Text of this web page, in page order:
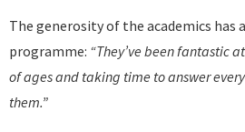
The generosity of the academics has
programme: “They’ve been fantastic
of ages and taking time to answer
them.”